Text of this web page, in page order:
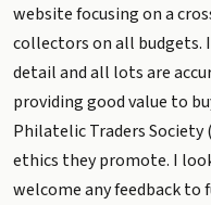
website focusing on a
collectors on all budgets.
detail and all lots are
providing good value to
Philatelic Traders Society
ethics they promote. I
welcome any feedback